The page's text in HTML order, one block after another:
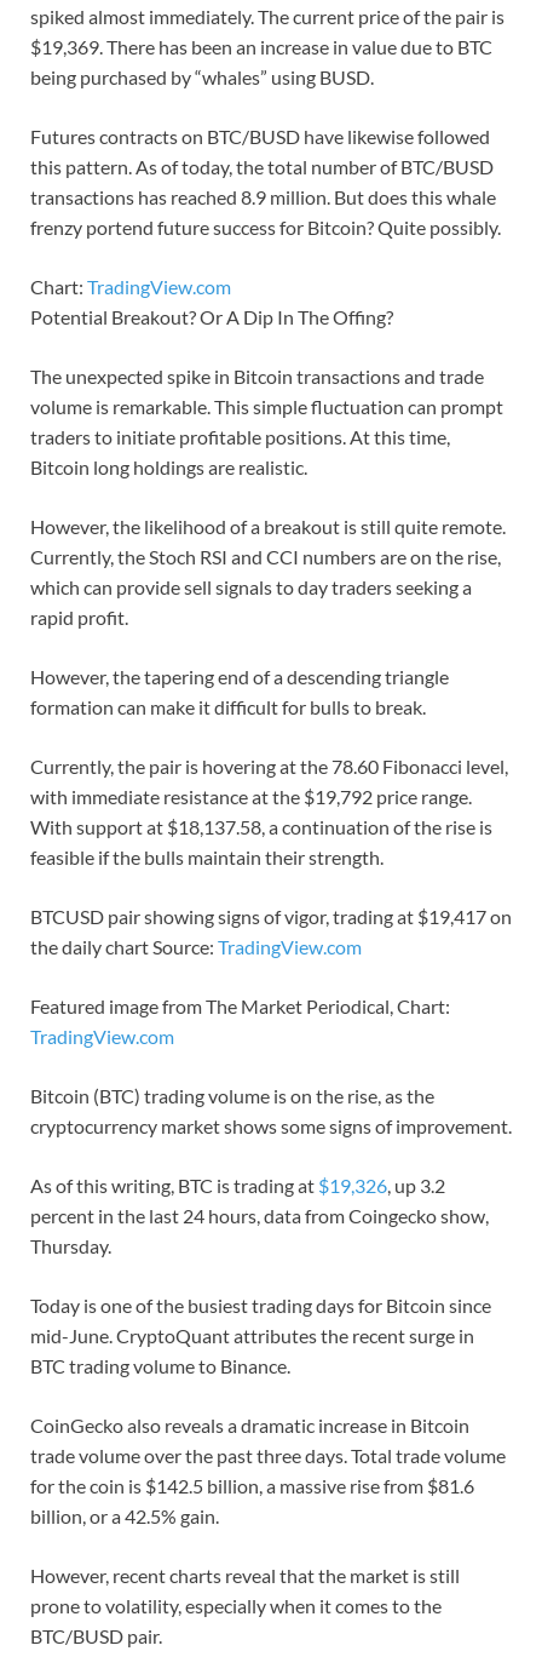
spiked almost immediately. The current price of the pair is
$19,369. There has been an increase in value due to BTC
being purchased by “whales” using BUSD.
Futures contracts on BTC/BUSD have likewise followed
this pattern. As of today, the total number of BTC/BUSD
transactions has reached 8.9 million. But does this whale
frenzy portend future success for Bitcoin? Quite possibly.
Chart: TradingView.com
Potential Breakout? Or A Dip In The Offing?
The unexpected spike in Bitcoin transactions and trade
volume is remarkable. This simple fluctuation can prompt
traders to initiate profitable positions. At this time,
Bitcoin long holdings are realistic.
However, the likelihood of a breakout is still quite remote.
Currently, the Stoch RSI and CCI numbers are on the rise,
which can provide sell signals to day traders seeking a
rapid profit.
However, the tapering end of a descending triangle
formation can make it difficult for bulls to break.
Currently, the pair is hovering at the 78.60 Fibonacci level,
with immediate resistance at the $19,792 price range.
With support at $18,137.58, a continuation of the rise is
feasible if the bulls maintain their strength.
BTCUSD pair showing signs of vigor, trading at $19,417 on
the daily chart Source: TradingView.com
Featured image from The Market Periodical, Chart:
TradingView.com
Bitcoin (BTC) trading volume is on the rise, as the
cryptocurrency market shows some signs of improvement.
As of this writing, BTC is trading at $19,326, up 3.2
percent in the last 24 hours, data from Coingecko show,
Thursday.
Today is one of the busiest trading days for Bitcoin since
mid-June. CryptoQuant attributes the recent surge in
BTC trading volume to Binance.
CoinGecko also reveals a dramatic increase in Bitcoin
trade volume over the past three days. Total trade volume
for the coin is $142.5 billion, a massive rise from $81.6
billion, or a 42.5% gain.
However, recent charts reveal that the market is still
prone to volatility, especially when it comes to the
BTC/BUSD pair.